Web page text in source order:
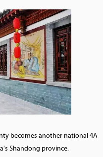
becomes another national 4A
Shandong province.